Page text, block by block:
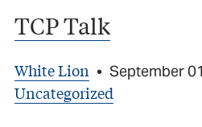
TCP Talk
White Lion • September
Uncategorized